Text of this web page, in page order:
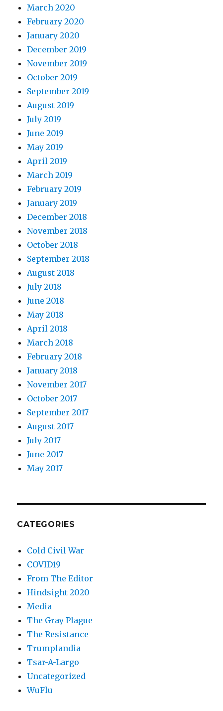
March 2020
February 2020
January 2020
December 2019
November 2019
October 2019
September 2019
August 2019
July 2019
June 2019
May 2019
April 2019
March 2019
February 2019
January 2019
December 2018
November 2018
October 2018
September 2018
August 2018
July 2018
June 2018
May 2018
April 2018
March 2018
February 2018
January 2018
November 2017
October 2017
September 2017
August 2017
July 2017
June 2017
May 2017
CATEGORIES
Cold Civil War
COVID19
From The Editor
Hindsight 2020
Media
The Gray Plague
The Resistance
Trumplandia
Tsar-A-Largo
Uncategorized
WuFlu